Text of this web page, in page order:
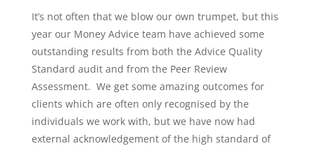
It’s not often that we blow our own trumpet, but this
year our Money Advice team have achieved some
outstanding results from both the Advice Quality
Standard audit and from the Peer Review
Assessment. We get some amazing outcomes for
clients which are often only recognised by the
individuals we work with, but we have now had
external acknowledgement of the high standard of